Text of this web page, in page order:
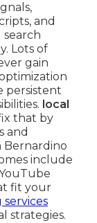
and
search
Lots of
gain
persistent
local
that by
and
Bernardino
include
fit your
strategies.